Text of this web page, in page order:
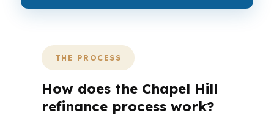
THE PROCESS
How does the Chapel Hill
refinance process work?